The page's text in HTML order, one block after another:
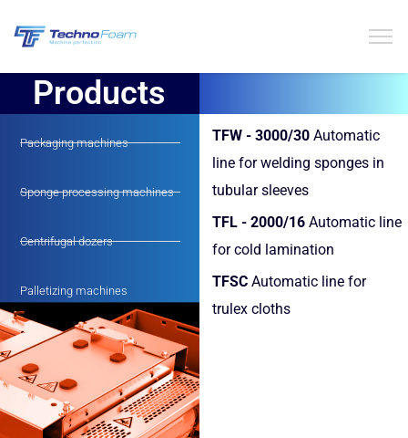
Products
Packaging machines
Sponge processing machines
Centrifugal dozers
Palletizing machines
TFW - 3000/30Automatic
line for welding sponges in
tubular sleeves
TFL - 2000/16Automatic line
for cold lamination
TFSCAutomatic line for
trulex cloths